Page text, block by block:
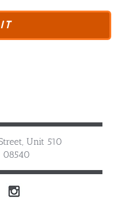
Unit 510
08540